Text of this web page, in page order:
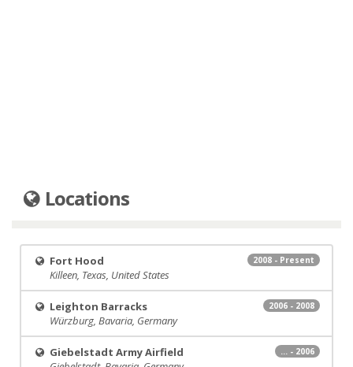
Locations
2008 - Present
Fort Hood
Killeen, Texas, United States
2006 - 2008
Leighton Barracks
Würzburg, Bavaria, Germany
... - 2006
Giebelstadt Army Airfield